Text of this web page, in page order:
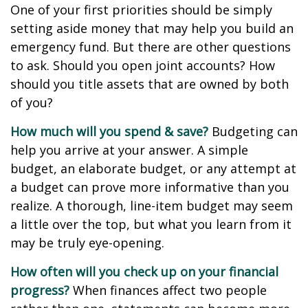
One of your first priorities should be simply
setting aside money that may help you build an
emergency fund. But there are other questions
to ask. Should you open joint accounts? How
should you title assets that are owned by both
of you?
How much will you spend & save? Budgeting can
help you arrive at your answer. A simple
budget, an elaborate budget, or any attempt at
a budget can prove more informative than you
realize. A thorough, line-item budget may seem
a little over the top, but what you learn from it
may be truly eye-opening.
How often will you check up on your financial
progress? When finances affect two people